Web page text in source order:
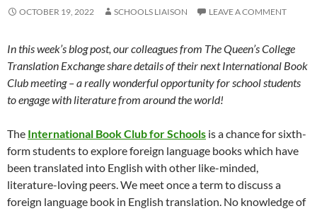
OCTOBER 19, 2022 SCHOOLS LIAISON LEAVE A COMMENT
In this week’s blog post, our colleagues from The Queen’s College
Translation Exchange share details of their next International Book
Club meeting – a really wonderful opportunity for school students
to engage with literature from around the world!
The International Book Club for Schools is a chance for sixth-
form students to explore foreign language books which have
been translated into English with other like-minded,
literature-loving peers. We meet once a term to discuss a
foreign language book in English translation. No knowledge of